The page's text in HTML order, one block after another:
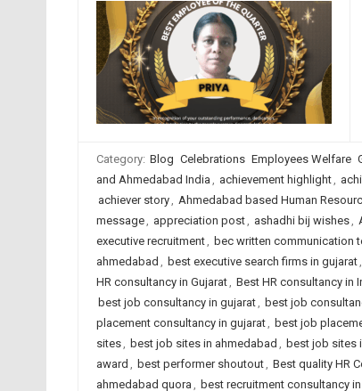
Category: Blog Celebrations Employees Welfare
and Ahmedabad India , achievement highlight,
achiever story, Ahmedabad based Human
message, appreciation post, ashadhi bij wishes,
executive recruitment, bec written communication
ahmedabad , best executive search firms in gujarat,
HR consultancy in Gujarat, Best HR consultancy in
best job consultancy in gujarat, best job
placement consultancy in gujarat, best job
sites, best job sites in ahmedabad , best job sites
award , best performer shoutout, Best quality HR
ahmedabad quora , best recruitment consultancy